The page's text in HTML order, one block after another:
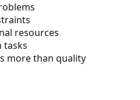
resources
tasks
more than quality